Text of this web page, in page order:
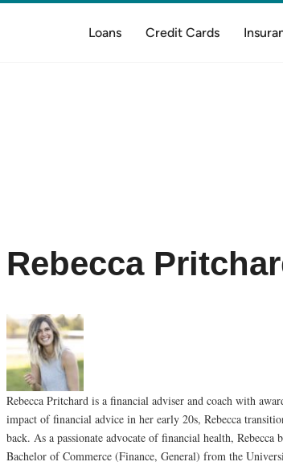
Loans Credit Cards
Rebecca
Rebecca Pritchard is a financial adviser and coach with
impact of financial advice in her early 20s, Rebecca
back. As a passionate advocate of financial health,
Bachelor of Commerce (Finance, General) from the